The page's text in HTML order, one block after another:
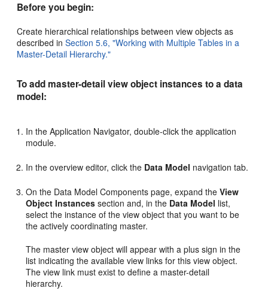
Before you begin:
Create hierarchical relationships between view objects as
described inSection 5.6, "Working with Multiple Tables in a
Master-Detail Hierarchy."
To add master-detail view object instances to a data
model:
In the Application Navigator, double-click the application
module.
In the overview editor, click the Data Model navigation tab.
On the Data Model Components page, expand theView
Object Instances section and, in the Data Model list,
select the instance of the view object that you want to be
the actively coordinating master.
The master view object will appear with a plus sign in the
list indicating the available view links for this view object.
The view link must exist to define a master-detail
hierarchy.